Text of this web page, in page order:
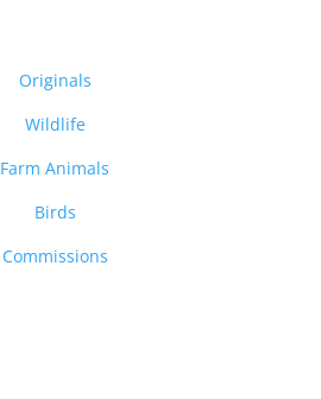
Originals
Wildlife
Farm Animals
Birds
Commissions